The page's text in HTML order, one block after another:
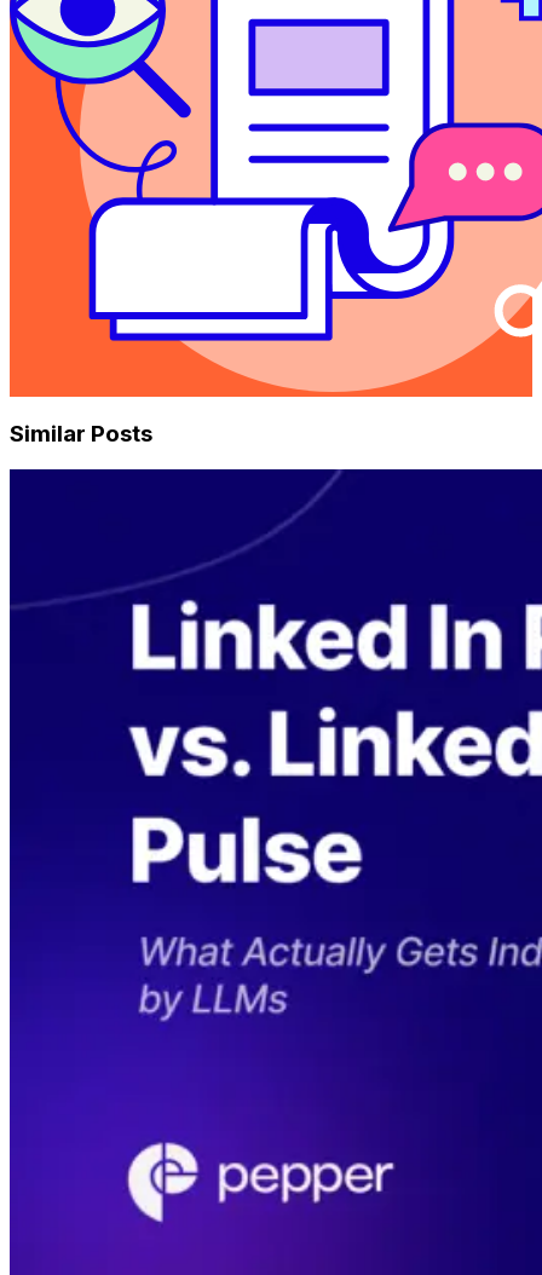
Similar Posts